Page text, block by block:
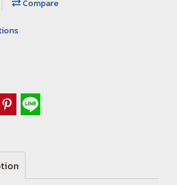
Compare